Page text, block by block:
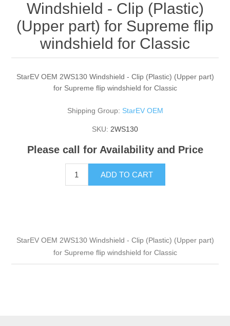
Windshield - Clip (Plastic)
(Upper part) for Supreme flip
windshield for Classic
StarEV OEM 2WS130 Windshield - Clip (Plastic) (Upper part)
for Supreme flip windshield for Classic
Shipping Group: StarEV OEM
SKU: 2WS130
Please call for Availability and Price
ADD TO CART
StarEV OEM 2WS130 Windshield - Clip (Plastic) (Upper part)
for Supreme flip windshield for Classic